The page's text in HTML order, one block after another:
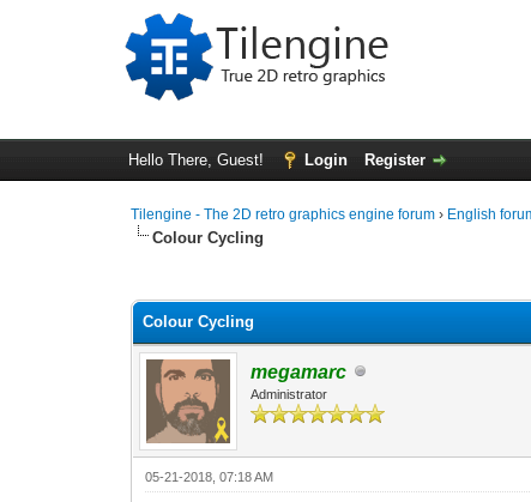
Hello There, Guest! Login Register
Tilengine - The 2D retro graphics engine forum › English
Colour Cycling
Colour Cycling
megamarc
Administrator
05-21-2018, 07:18 AM